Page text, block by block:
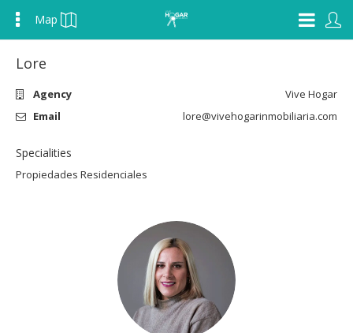
Map
Lore
Agency
Vive Hogar
Email
lore@vivehogarinmobiliaria.com
Specialities
Propiedades Residenciales